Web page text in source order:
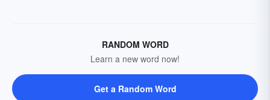
RANDOM WORD
Learn a new word now!
Get a Random Word